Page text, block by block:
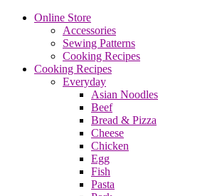
Online Store
Accessories
Sewing Patterns
Cooking Recipes
Cooking Recipes
Everyday
Asian Noodles
Beef
Bread & Pizza
Cheese
Chicken
Egg
Fish
Pasta